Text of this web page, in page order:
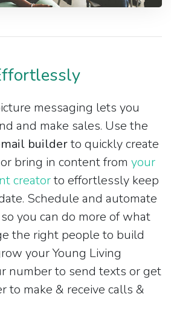
messaging lets you
and make sales. Use the
builderto quickly create
bring in content from your
creatorto effortlessly keep
Schedule and automate
you can do more of what
the right people to build
your Young Living
number to send texts or get
to make & receive calls &